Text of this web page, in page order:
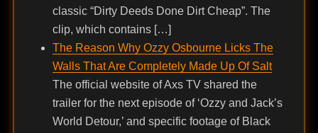
classic “Dirty Deeds Done Dirt Cheap”. The
clip, which contains […]
The Reason Why Ozzy Osbourne Licks The
Walls That Are Completely Made Up Of Salt
The official website of Axs TV shared the
trailer for the next episode of ‘Ozzy and Jack’s
World Detour,’ and specific footage of Black